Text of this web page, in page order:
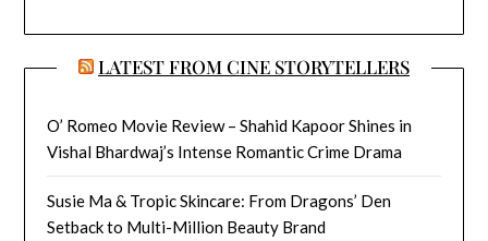
LATEST FROM CINE STORYTELLERS
O’ Romeo Movie Review – Shahid Kapoor Shines in
Vishal Bhardwaj’s Intense Romantic Crime Drama
Susie Ma & Tropic Skincare: From Dragons’ Den
Setback to Multi-Million Beauty Brand